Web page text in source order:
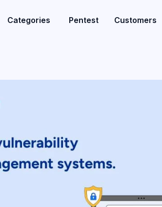
Categories Pentest Customers